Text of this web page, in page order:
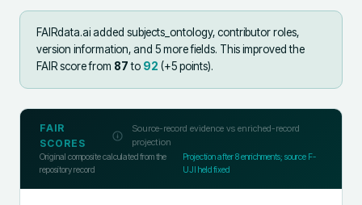
FAIRdata.ai added subjects_ontology, contributor roles,
version information, and 5 more fields. This improved the
FAIR score from 87to 92 (+5points).
FAIR
SCORES
Source-record evidence vs enriched-record
projection
Original composite calculated from the
repository record
Projection after8enrichments; source F-
UJI held fixed